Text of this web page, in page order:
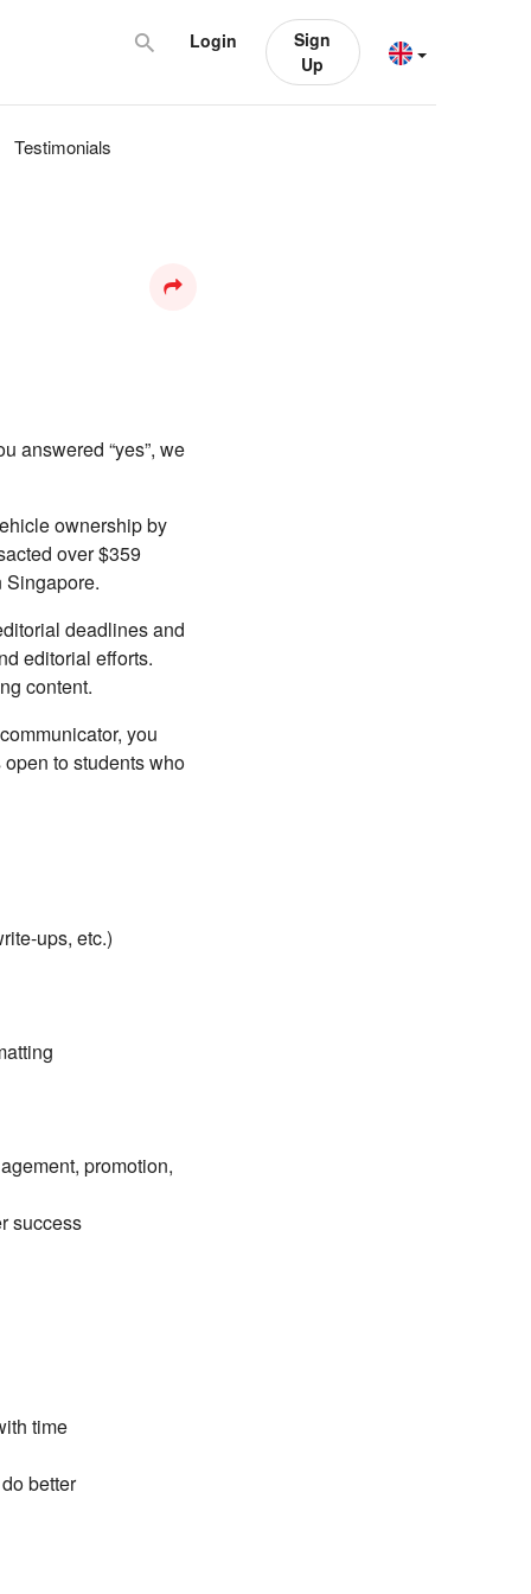
Login
Sign
Up
Testimonials
answered “yes”, we
ownership by
over $359
Singapore.
deadlines and
editorial efforts.
content.
you
to students who
ups, etc.)
promotion,
success
time
better